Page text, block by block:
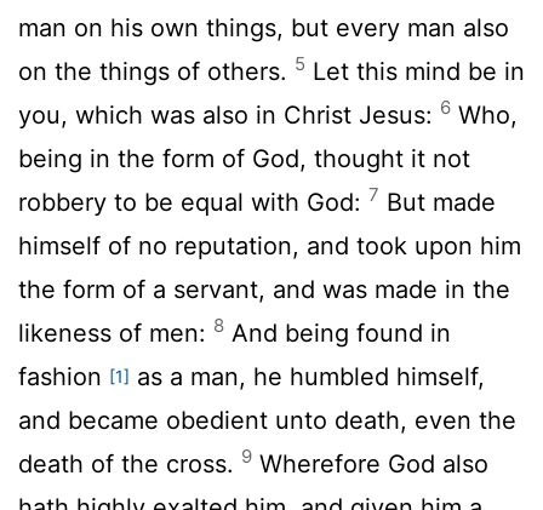
man on his own things, but every man also
on the things of others. 5 Let this mind be in
you, which was also in Christ Jesus: 6 Who,
being in the form of God, thought it not
robbery to be equal with God: 7 But made
himself of no reputation, and took upon him
the form of a servant, and was made in the
likeness of men: 8 And being found in
fashion [1] as a man, he humbled himself,
and became obedient unto death, even the
death of the cross. 9 Wherefore God also